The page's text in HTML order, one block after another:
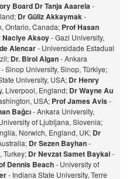
Board Dr Tanja Aaarela-
Dr Güliz Akkaymak-
Ontario, Canada; Prof Hasan
Naciye Aksoy- Gazi University,
Alencar- Universidade Estadual
Dr. Birol Algan- Ankara
- Sinop University, Sinop, Türkiye;
University, USA; Dr Henry
Liverpool, England; Dr Wayne Au
USA; Prof James Avis-
Bağcı- Ankara University,
of Ljubljana, Slovenia;
Norwich, England, UK; Dr
Dr Sezen Bayhan-
Turkey; Dr Nevzat Samet Baykal-
Dennis Beach- University of
- Indiana State University, Terre